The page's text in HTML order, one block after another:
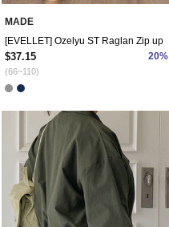
MADE
[EVELLET] Ozelyu ST Raglan Zip up
$37.15 20%
(66~110)